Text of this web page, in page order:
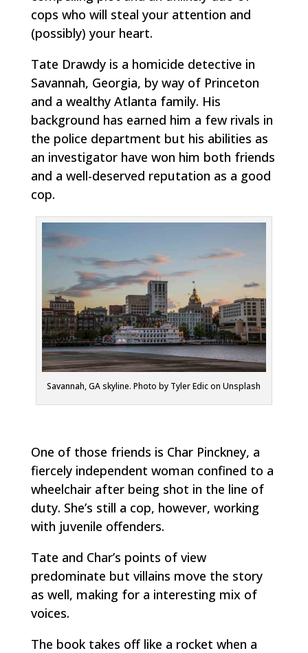
cops who will steal your attention and
(possibly) your heart.
Tate Drawdy is a homicide detective in
Savannah, Georgia, by way of Princeton
and a wealthy Atlanta family. His
background has earned him a few rivals in
the police department but his abilities as
an investigator have won him both friends
and a well-deserved reputation as a good
cop.
Savannah, GA skyline. Photo by Tyler Edic on Unsplash
One of those friends is Char Pinckney, a
fiercely independent woman confined to a
wheelchair after being shot in the line of
duty. She’s still a cop, however, working
with juvenile offenders.
Tate and Char’s points of view
predominate but villains move the story
as well, making for a interesting mix of
voices.
The book takes off like a rocket when a